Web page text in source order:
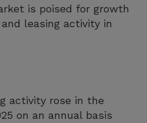
is poised for growth
leasing activity in
activity rose in the
on an annual basis